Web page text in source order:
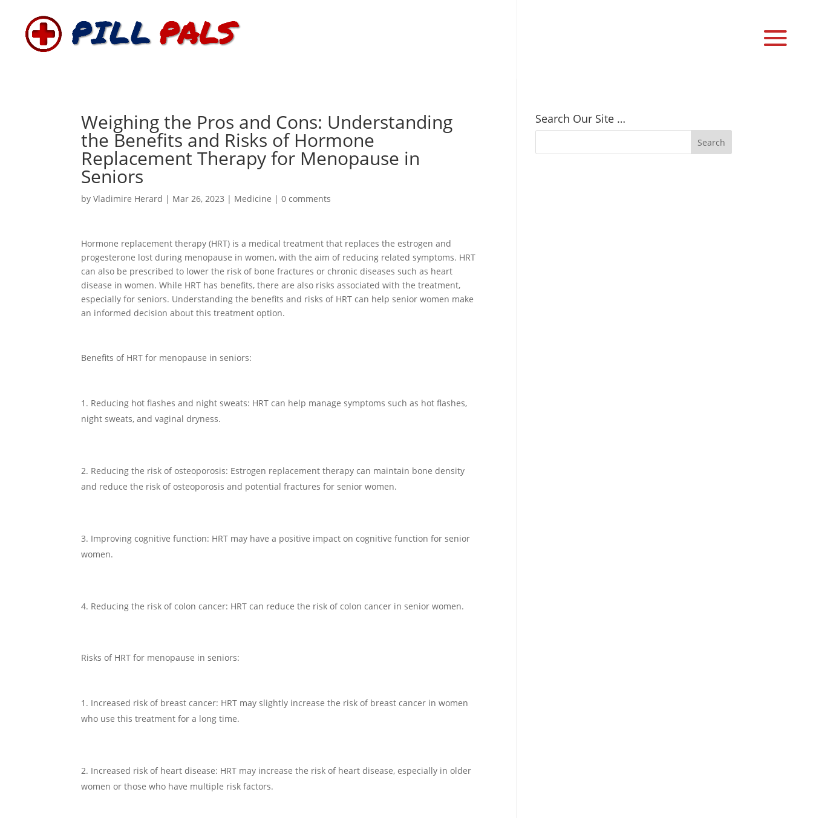
Weighing the Pros and Cons: Understanding
the Benefits and Risks of Hormone
Replacement Therapy for Menopause in
Seniors
byVladimire Herard | Mar 26, 2023 | Medicine |0 comments
Hormone replacement therapy (HRT) is a medical treatment that replaces the estrogen and
progesterone lost during menopause in women, with the aim of reducing related symptoms. HRT
can also be prescribed to lower the risk of bone fractures or chronic diseases such as heart
disease in women. While HRT has benefits, there are also risks associated with the treatment,
especially for seniors. Understanding the benefits and risks of HRT can help senior women make
an informed decision about this treatment option.
Benefits of HRT for menopause in seniors:
Reducing hot flashes and night sweats: HRT can help manage symptoms such as hot flashes,
night sweats, and vaginal dryness.
Reducing the risk of osteoporosis: Estrogen replacement therapy can maintain bone density
and reduce the risk of osteoporosis and potential fractures for senior women.
Improving cognitive function: HRT may have a positive impact on cognitive function for senior
women.
Reducing the risk of colon cancer: HRT can reduce the risk of colon cancer in senior women.
Risks of HRT for menopause in seniors:
Increased risk of breast cancer: HRT may slightly increase the risk of breast cancer in women
who use this treatment for a long time.
Increased risk of heart disease: HRT may increase the risk of heart disease, especially in older
women or those who have multiple risk factors.
Search Our Site …